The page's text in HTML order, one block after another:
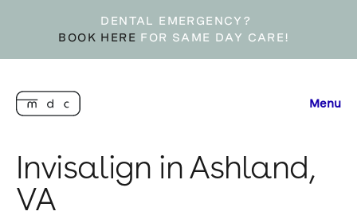
DENTAL EMERGENCY?
BOOK HERE FOR SAME DAY CARE!
Menu
Invisalign in Ashland,
VA